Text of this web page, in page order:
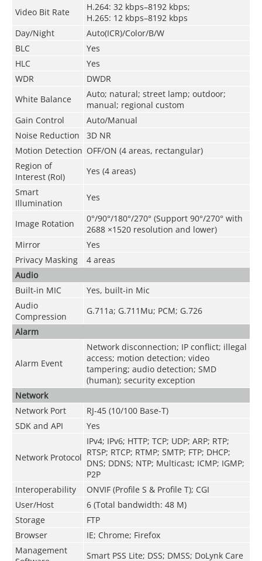
Video Bit Rate
H.264: 32 kbps–8192 kbps;
H.265: 12 kbps–8192 kbps
Day/Night
Auto(ICR)/Color/B/W
BLC
Yes
HLC
Yes
WDR
DWDR
White Balance
Auto; natural; street lamp; outdoor;
manual; regional custom
Gain Control
Auto/Manual
Noise Reduction
3D NR
Motion Detection OFF/ON (4 areas, rectangular)
Region of
Interest (RoI)
Yes (4 areas)
Smart
Illumination
Yes
Image Rotation
0°/90°/180°/270° (Support 90°/270° with
2688 ×1520 resolution and lower)
Mirror
Yes
Privacy Masking
4 areas
Audio
Built-in MIC
Yes, built-in Mic
Audio
Compression
G.711a; G.711Mu; PCM; G.726
Alarm
Alarm Event
Network disconnection; IP conflict; illegal
access; motion detection; video
tampering; audio detection; SMD
(human); security exception
Network
Network Port
RJ-45 (10/100 Base-T)
SDK and API
Yes
Network Protocol
IPv4; IPv6; HTTP; TCP; UDP; ARP; RTP;
RTSP; RTCP; RTMP; SMTP; FTP; DHCP;
DNS; DDNS; NTP; Multicast; ICMP; IGMP;
P2P
Interoperability
ONVIF (Profile S & Profile T); CGI
User/Host
6 (Total bandwidth: 48 M)
Storage
FTP
Browser
IE; Chrome; Firefox
Management
Smart PSS Lite; DSS; DMSS; DoLynk Care